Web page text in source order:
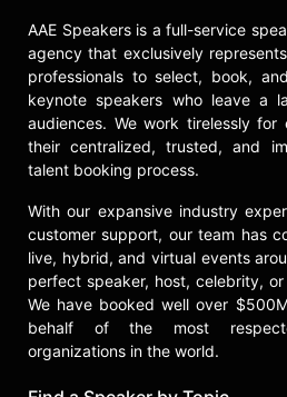
AAE Speakers is a full-service
agency that exclusively
professionals to select, book,
keynote speakers who leave a
audiences. We work tirelessly for
their centralized, trusted, and
talent booking process.
With our expansive industry
customer support, our team has
live, hybrid, and virtual events
perfect speaker, host, celebrity,
We have booked well over
behalf of the most
organizations in the world.